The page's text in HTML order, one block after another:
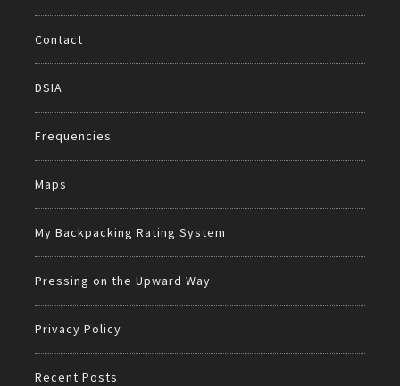
Contact
DSIA
Frequencies
Maps
My Backpacking Rating System
Pressing on the Upward Way
Privacy Policy
Recent Posts